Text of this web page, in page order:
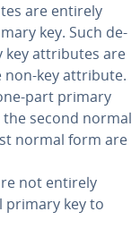
are entirely
key. Such de­
key at­trib­ut­es are
non-key attribute.
part primary
second normal
normal form are
not entirely
primary key to